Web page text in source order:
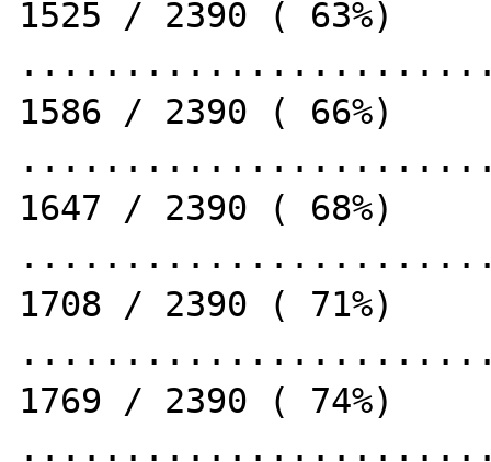
1525 / 2390 ( 63%)
1586 / 2390 ( 66%)
1647 / 2390 ( 68%)
1708 / 2390 ( 71%)
1769 / 2390 ( 74%)